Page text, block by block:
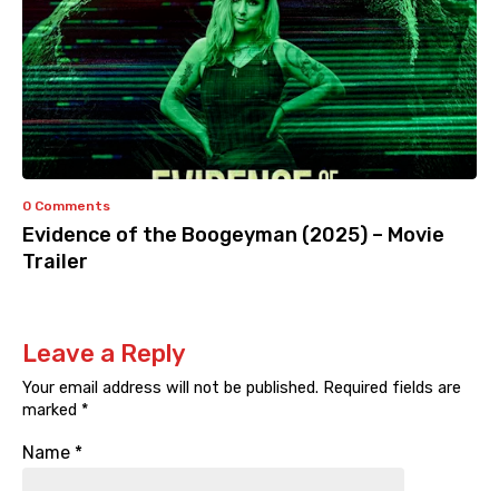
0 Comments
Evidence of the Boogeyman (2025) – Movie
Trailer
Leave a Reply
Your email address will not be published. Required fields are
marked *
Name *